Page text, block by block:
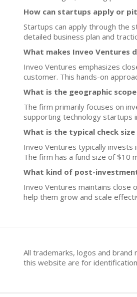
How can startups apply or
Startups can apply through the
detailed business plan and
What makes Inveo Ventures
Inveo Ventures emphasizes
customer. This hands-on
What is the geographic
The firm primarily focuses on
supporting technology startups
What is the typical check
Inveo Ventures typically
The firm has a fund size of $10
What kind of post-
Inveo Ventures maintains
help them grow and scale
All trademarks, logos and
this website are for